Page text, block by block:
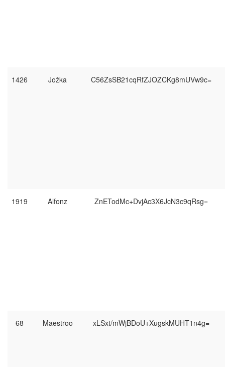
1426 Jožka C56ZsSB21cqRfZJOZCKg8mUVw9c=
1919 Alfonz ZnETodMc+DvjAc3X6JcN3c9qRsg=
68 Maestroo xLSxt/mWjBDoU+XugskMUHT1n4g=